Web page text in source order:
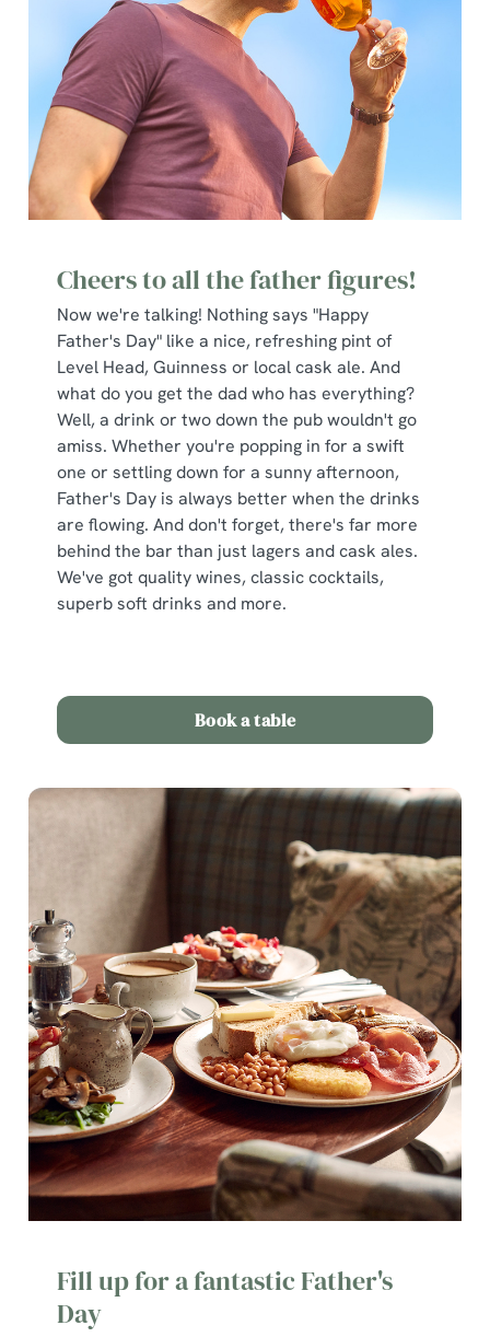
Cheers to all the father figures!
Now we're talking! Nothing says "Happy
Father's Day" like a nice, refreshing pint of
Level Head, Guinness or local cask ale. And
what do you get the dad who has everything?
Well, a drink or two down the pub wouldn't go
amiss. Whether you're popping in for a swift
one or settling down for a sunny afternoon,
Father's Day is always better when the drinks
are flowing. And don't forget, there's far more
behind the bar than just lagers and cask ales.
We've got quality wines, classic cocktails,
superb soft drinks and more.
Book a table
Fill up for a fantastic Father's
Day